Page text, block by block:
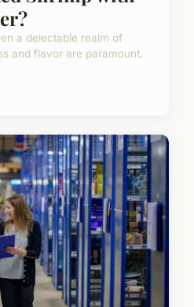
a delectable realm of
and flavor are paramount.